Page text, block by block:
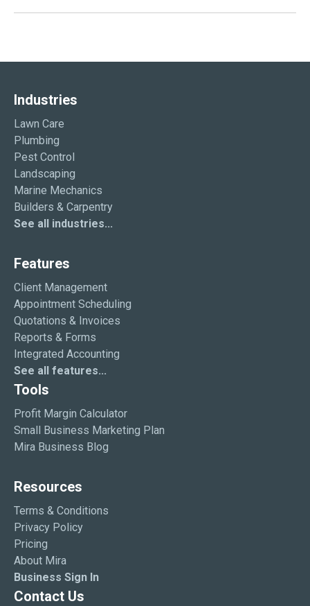
Industries
Lawn Care
Plumbing
Pest Control
Landscaping
Marine Mechanics
Builders & Carpentry
See all industries...
Features
Client Management
Appointment Scheduling
Quotations & Invoices
Reports & Forms
Integrated Accounting
See all features...
Tools
Profit Margin Calculator
Small Business Marketing Plan
Mira Business Blog
Resources
Terms & Conditions
Privacy Policy
Pricing
About Mira
Business Sign In
Contact Us